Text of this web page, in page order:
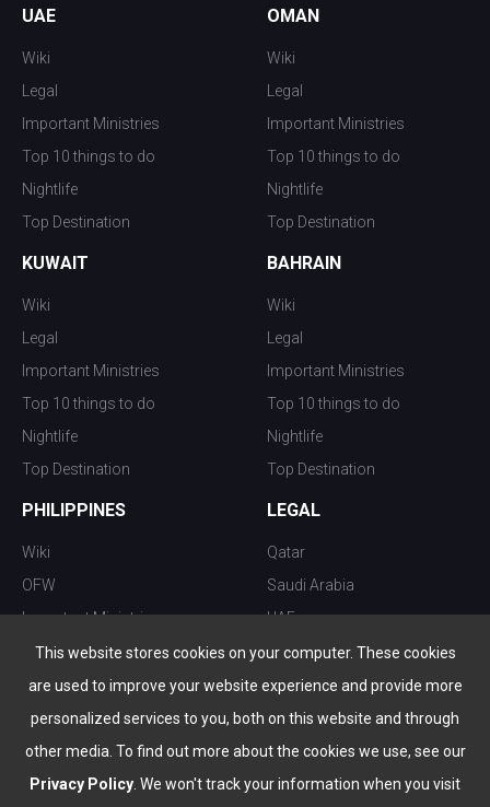
This website stores cookies on your computer. These cookies
are used to improve your website experience and provide more
personalized services to you, both on this website and through
other media. To find out more about the cookies we use, see our
Privacy Policy . We won't track your information when you visit
UAE
Wiki
Legal
Important Ministries
Top 10 things to do
Nightlife
Top Destination
OMAN
Wiki
Legal
Important Ministries
Top 10 things to do
Nightlife
Top Destination
KUWAIT
Wiki
Legal
Important Ministries
Top 10 things to do
Nightlife
Top Destination
BAHRAIN
Wiki
Legal
Important Ministries
Top 10 things to do
Nightlife
Top Destination
PHILIPPINES
Wiki
OFW
Important Ministries
Top 10 things to do
Nightlife
Top Destination
LEGAL
Qatar
Saudi Arabia
UAE
Kuwait
Oman
Bahrain